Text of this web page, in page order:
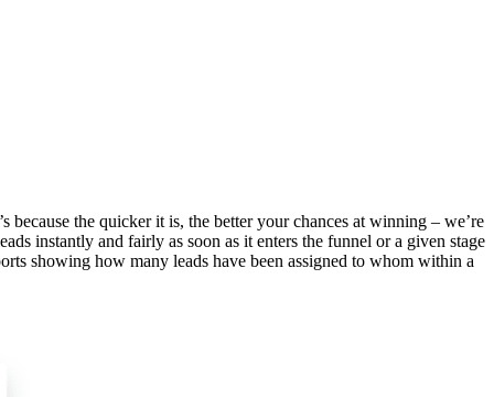
the quicker it is, the better your chances at winning – we’re
instantly and fairly as soon as it enters the funnel or a given stage
showing how many leads have been assigned to whom within a